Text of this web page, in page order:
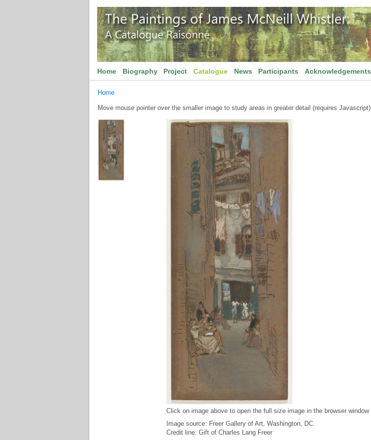
Home Biography Project Catalogue News Participants Acknowledgements
Home
Move mouse pointer over the smaller image to study areas in greater detail (requires Javascript)
Click on image above to open the full size image in the browser window
Image source: Freer Gallery of Art, Washington, DC.
Credit line: Gift of Charles Lang Freer